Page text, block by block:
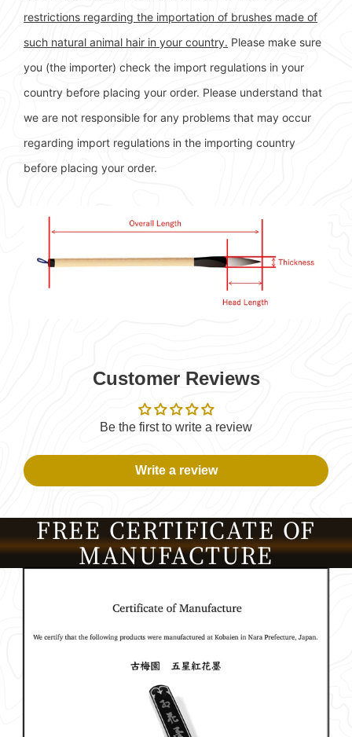
restrictions regarding the importation of brushes made of
such natural animal hair in your country. Please make sure
you (the importer) check the import regulations in your
country before placing your order. Please understand that
we are not responsible for any problems that may occur
regarding import regulations in the importing country
before placing your order.
Customer Reviews
Be the first to write a review
Write a review
FREE CERTIFICATE OF
MANUFACTURE